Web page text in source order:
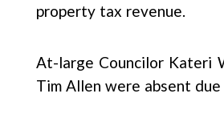
property tax revenue.
At-large Councilor Kateri
Tim Allen were absent